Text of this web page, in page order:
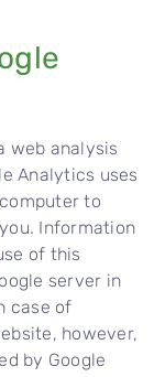
web analysis
Analytics uses
to
Information
of this
server in
case of
however,
by Google